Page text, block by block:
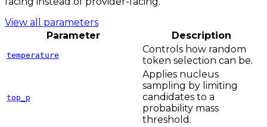
View all parameters
Parameter
Description
temperature
Controls how random
token selection can be.
top_p
Applies nucleus
sampling by limiting
candidates to a
probability mass
threshold.